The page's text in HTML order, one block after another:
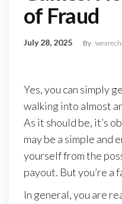
of Fraud
July 28, 2025 By
Yes, you can simply
walking into almost
As it should be, it’s
may be a simple and
yourself from the
payout. But you’re a
In general, you are